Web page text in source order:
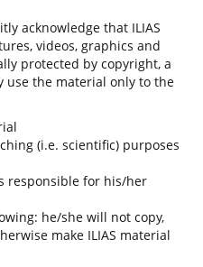
acknowledge that ILIAS
videos, graphics and
protected by copyright, a
use the material only to the
(i.e. scientific) purposes
responsible for his/her
he/she will not copy,
make ILIAS material